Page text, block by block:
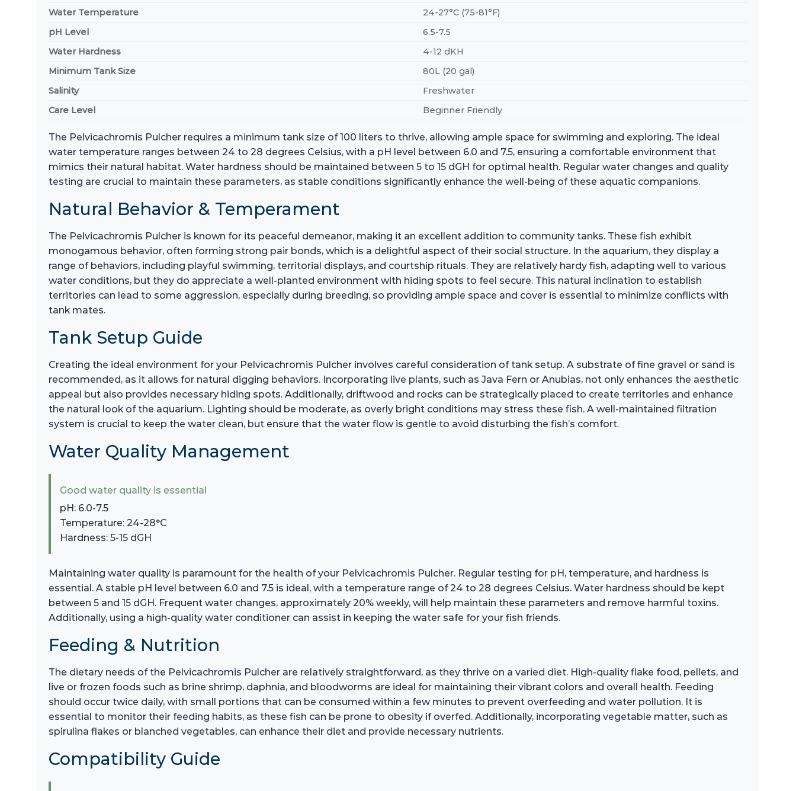
Water Temperature
24-27°C (75-81°F)
pH Level
6.5-7.5
Water Hardness
4-12 dKH
Minimum Tank Size
80L (20 gal)
Salinity
Freshwater
Care Level
Beginner Friendly
The Pelvicachromis Pulcher requires a minimum tank size of 100 liters to thrive, allowing ample space for swimming and exploring. The ideal
water temperature ranges between 24 to 28 degrees Celsius, with a pH level between 6.0 and 7.5, ensuring a comfortable environment that
mimics their natural habitat. Water hardness should be maintained between 5 to 15 dGH for optimal health. Regular water changes and quality
testing are crucial to maintain these parameters, as stable conditions significantly enhance the well-being of these aquatic companions.
Natural Behavior & Temperament
The Pelvicachromis Pulcher is known for its peaceful demeanor, making it an excellent addition to community tanks. These fish exhibit
monogamous behavior, often forming strong pair bonds, which is a delightful aspect of their social structure. In the aquarium, they display a
range of behaviors, including playful swimming, territorial displays, and courtship rituals. They are relatively hardy fish, adapting well to various
water conditions, but they do appreciate a well-planted environment with hiding spots to feel secure. This natural inclination to establish
territories can lead to some aggression, especially during breeding, so providing ample space and cover is essential to minimize conflicts with
tank mates.
Tank Setup Guide
Creating the ideal environment for your Pelvicachromis Pulcher involves careful consideration of tank setup. A substrate of fine gravel or sand is
recommended, as it allows for natural digging behaviors. Incorporating live plants, such as Java Fern or Anubias, not only enhances the aesthetic
appeal but also provides necessary hiding spots. Additionally, driftwood and rocks can be strategically placed to create territories and enhance
the natural look of the aquarium. Lighting should be moderate, as overly bright conditions may stress these fish. A well-maintained filtration
system is crucial to keep the water clean, but ensure that the water flow is gentle to avoid disturbing the fish’s comfort.
Water Quality Management
Good water quality is essential
pH: 6.0-7.5
Temperature: 24-28°C
Hardness: 5-15 dGH
Maintaining water quality is paramount for the health of your Pelvicachromis Pulcher. Regular testing for pH, temperature, and hardness is
essential. A stable pH level between 6.0 and 7.5 is ideal, with a temperature range of 24 to 28 degrees Celsius. Water hardness should be kept
between 5 and 15 dGH. Frequent water changes, approximately 20% weekly, will help maintain these parameters and remove harmful toxins.
Additionally, using a high-quality water conditioner can assist in keeping the water safe for your fish friends.
Feeding & Nutrition
The dietary needs of the Pelvicachromis Pulcher are relatively straightforward, as they thrive on a varied diet. High-quality flake food, pellets, and
live or frozen foods such as brine shrimp, daphnia, and bloodworms are ideal for maintaining their vibrant colors and overall health. Feeding
should occur twice daily, with small portions that can be consumed within a few minutes to prevent overfeeding and water pollution. It is
essential to monitor their feeding habits, as these fish can be prone to obesity if overfed. Additionally, incorporating vegetable matter, such as
spirulina flakes or blanched vegetables, can enhance their diet and provide necessary nutrients.
Compatibility Guide